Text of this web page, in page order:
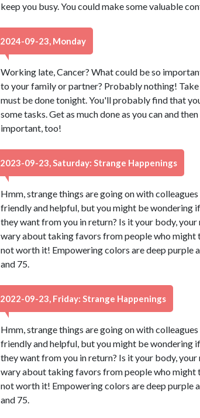
keep you busy. You could make some valuable
2024-09-23, Monday
Working late, Cancer? What could be so
to your family or partner? Probably nothing!
must be done tonight. You'll probably find that
some tasks. Get as much done as you can and
important, too!
2023-09-23, Saturday: Strange Happenings
Hmm, strange things are going on with
friendly and helpful, but you might be wondering
they want from you in return? Is it your body,
wary about taking favors from people who might
not worth it! Empowering colors are deep purple
and 75.
2022-09-23, Friday: Strange Happenings
Hmm, strange things are going on with
friendly and helpful, but you might be wondering
they want from you in return? Is it your body,
wary about taking favors from people who might
not worth it! Empowering colors are deep purple
and 75.